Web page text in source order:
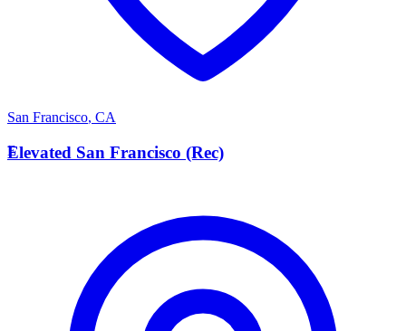
San Francisco, CA
E
Elevated San Francisco (Rec)